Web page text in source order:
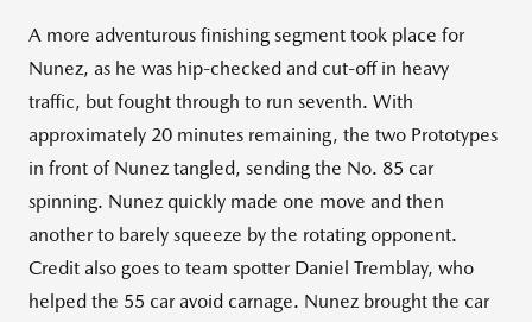
A more adventurous finishing segment took place for
Nunez, as he was hip-checked and cut-off in heavy
traffic, but fought through to run seventh. With
approximately 20 minutes remaining, the two Prototypes
in front of Nunez tangled, sending the No. 85 car
spinning. Nunez quickly made one move and then
another to barely squeeze by the rotating opponent.
Credit also goes to team spotter Daniel Tremblay, who
helped the 55 car avoid carnage. Nunez brought the car